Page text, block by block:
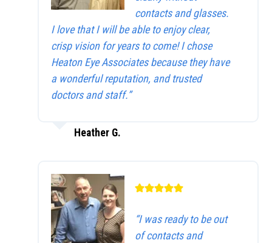
contacts and glasses.
I love that I will be able to enjoy clear,
crisp vision for years to come! I chose
Heaton Eye Associates because they have
a wonderful reputation, and trusted
doctors and staff.”
Heather G.
“I was ready to be out
of contacts and